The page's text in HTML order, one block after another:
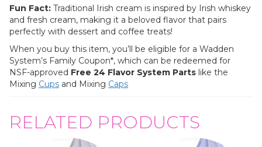
Fun Fact: Traditional Irish cream is inspired by Irish whiskey
and fresh cream, making it a beloved flavor that pairs
perfectly with dessert and coffee treats!
When you buy this item, you’ll be eligible for a Wadden
System’s Family Coupon*, which can be redeemed for
NSF-approved Free 24 Flavor System Parts like the
Mixing Cups and Mixing Caps
RELATED PRODUCTS